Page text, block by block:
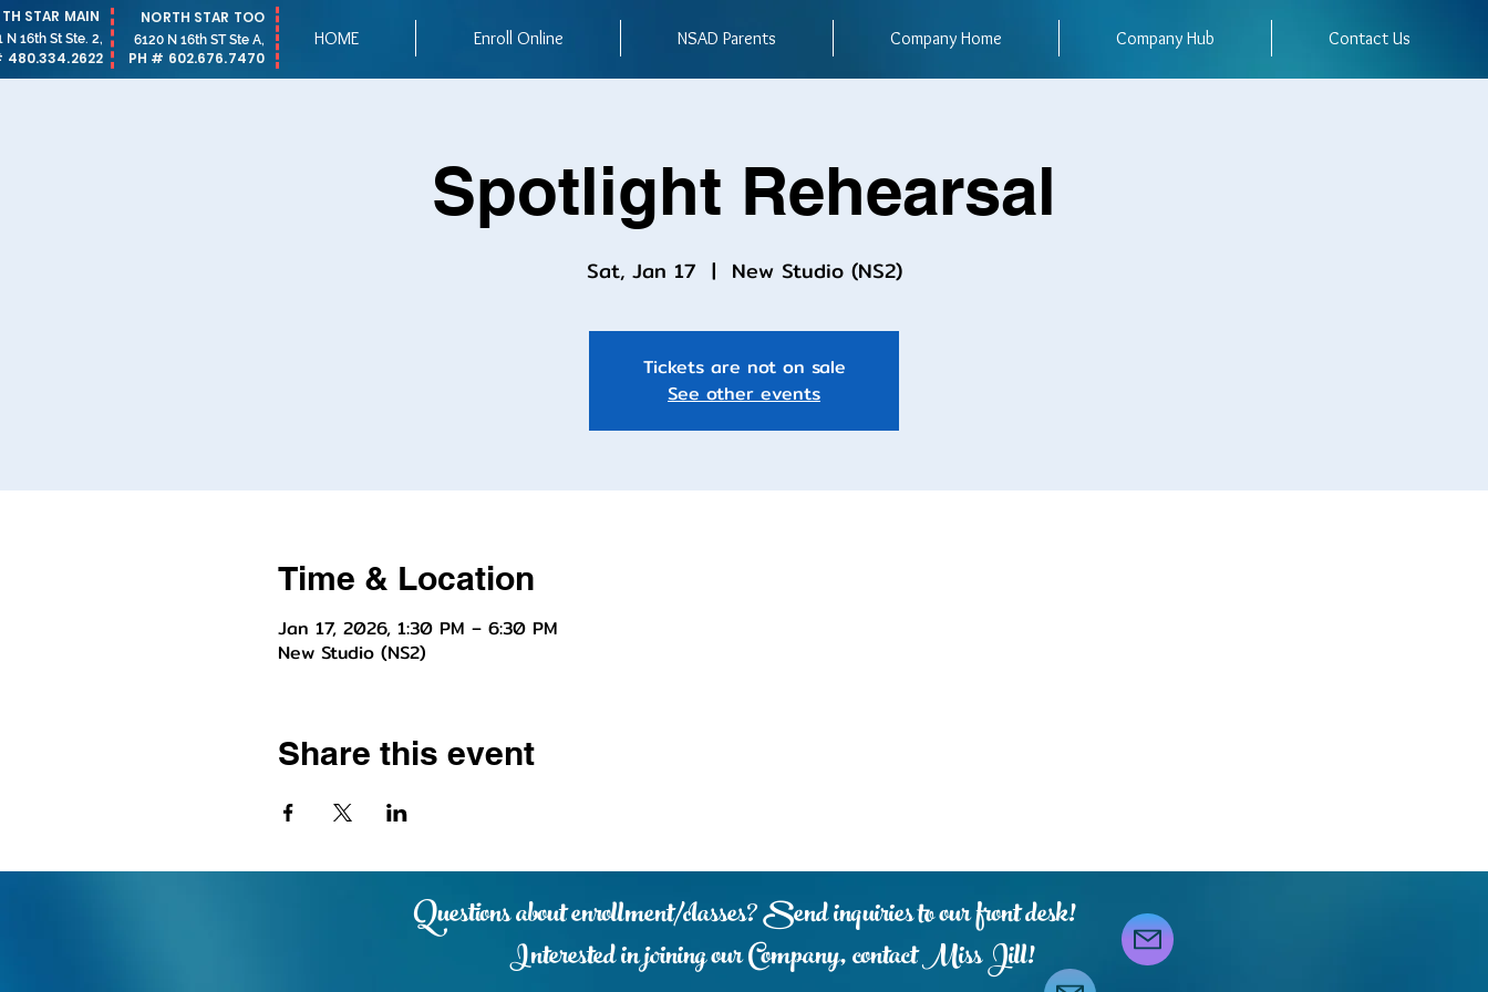
STAR MAIN
N 16th St Ste. 2,
480.334.2622
NORTH STAR TOO
PH # 602.676.7470
6120 N 16th ST Ste A, HOME Enroll Online NSAD Parents Company Home Company Hub Contact Us
Spotlight Rehearsal
Sat, Jan 17
  |
New Studio (NS2)
Tickets are not on sale
See other events
Time & Location
Jan 17, 2026, 1:30 PM – 6:30 PM
New Studio (NS2)
Share this event
Questions about enrollment/classes? Send inquiries to our front desk!
Interested in joining our Company, contact Miss Jill!